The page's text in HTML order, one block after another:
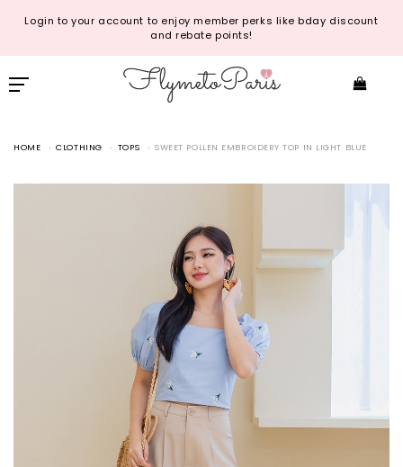
Login to your account to enjoy member perks like bday discount
and rebate points!
HOME CLOTHING TOPS SWEET POLLEN EMBROIDERY TOP IN LIGHT BLUE